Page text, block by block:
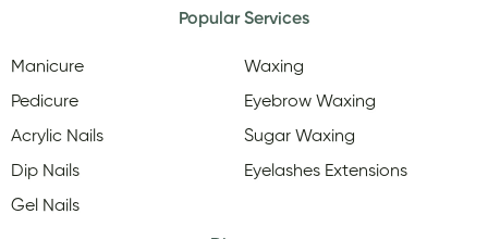
Popular Services
Manicure
Pedicure
Acrylic Nails
Dip Nails
Gel Nails
Waxing
Eyebrow Waxing
Sugar Waxing
Eyelashes Extensions